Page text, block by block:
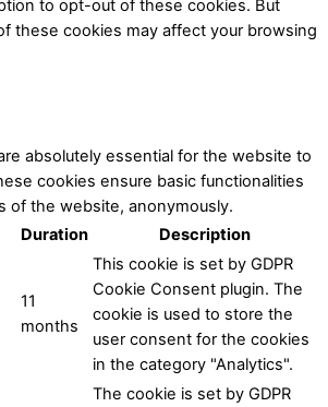
to opt-out of these cookies. But
these cookies may affect your browsing
absolutely essential for the website to
cookies ensure basic functionalities
of the website, anonymously.
Duration Description
11
months
This cookie is set by GDPR
Cookie Consent plugin. The
cookie is used to store the
user consent for the cookies
in the category "Analytics".
The cookie is set by GDPR